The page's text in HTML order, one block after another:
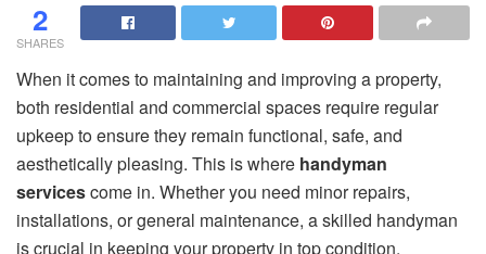
2
SHARES
When it comes to maintaining and improving a property,
both residential and commercial spaces require regular
upkeep to ensure they remain functional, safe, and
aesthetically pleasing. This is where handyman
servicescome in. Whether you need minor repairs,
installations, or general maintenance, a skilled handyman
is crucial in keeping your property in top condition.